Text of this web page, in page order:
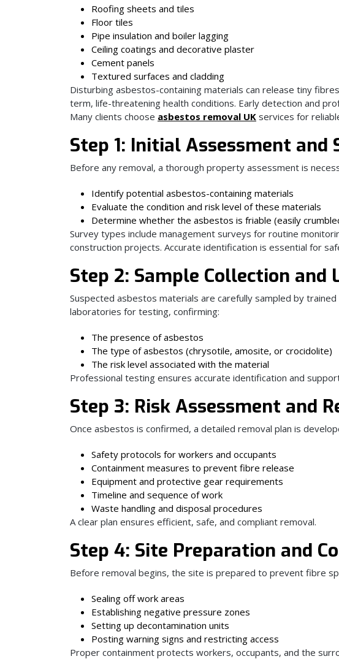
Roofing sheets and tiles
Floor tiles
Pipe insulation and boiler lagging
Ceiling coatings and decorative plaster
Cement panels
Textured surfaces and cladding
Disturbing asbestos-containing materials can release tiny
term, life-threatening health conditions. Early detection and
Many clients choose asbestos removal UK services for
Step 1: Initial Assessment and
Before any removal, a thorough property assessment is
Identify potential asbestos-containing materials
Evaluate the condition and risk level of these materials
Determine whether the asbestos is friable (easily
Survey types include management surveys for routine
construction projects. Accurate identification is essential for
Step 2: Sample Collection
Suspected asbestos materials are carefully sampled by
laboratories for testing, confirming:
The presence of asbestos
The type of asbestos (chrysotile, amosite, or crocidolite)
The risk level associated with the material
Professional testing ensures accurate identification and
Step 3: Risk Assessment and
Once asbestos is confirmed, a detailed removal plan is
Safety protocols for workers and occupants
Containment measures to prevent fibre release
Equipment and protective gear requirements
Timeline and sequence of work
Waste handling and disposal procedures
A clear plan ensures efficient, safe, and compliant removal.
Step 4: Site Preparation and
Before removal begins, the site is prepared to prevent fibre
Sealing off work areas
Establishing negative pressure zones
Setting up decontamination units
Posting warning signs and restricting access
Proper containment protects workers, occupants, and the